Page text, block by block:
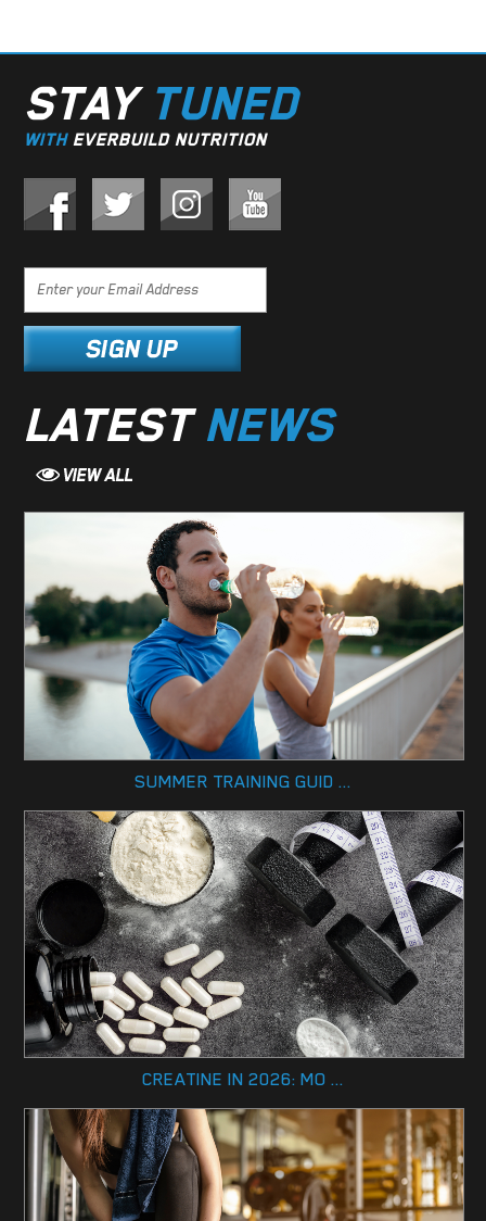
STAY TUNED
WITHEVERBUILD NUTRITION
LATEST NEWS
SUMMER TRAINING GUID ...
CREATINE IN 2026: MO ...